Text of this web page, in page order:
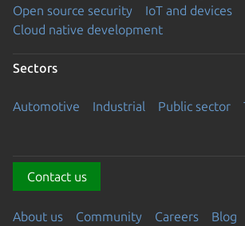
Open source security
IoT and devices
Cloud native development
Sectors
Automotive Industrial Public sector
Contact us
About us Community Careers Blog